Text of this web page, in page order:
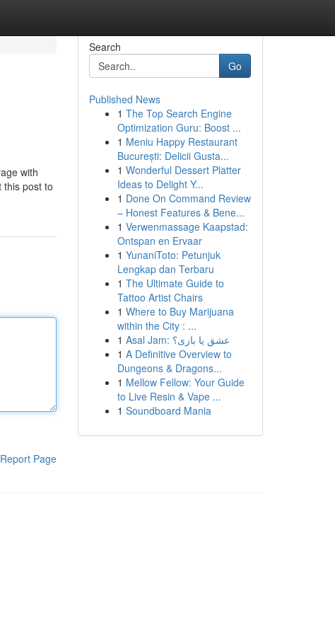
with
this post to
Report Page
Search
Go
Published News
1 The Top Search Engine
Optimization Guru: Boost ...
1 Meniu Happy Restaurant
București: Delicii Gusta...
1 Wonderful Dessert Platter
Ideas to Delight Y...
1 Done On Command Review
– Honest Features & Bene...
1 Verwenmassage Kaapstad:
Ontspan en Ervaar
1 YunaniToto: Petunjuk
Lengkap dan Terbaru
1 The Ultimate Guide to
Tattoo Artist Chairs
1 Where to Buy Marijuana
within the City : ...
1
Asal Jam: عشق یا بازی؟
1 A Definitive Overview to
Dungeons & Dragons...
1 Mellow Fellow: Your Guide
to Live Resin & Vape ...
1 Soundboard Mania